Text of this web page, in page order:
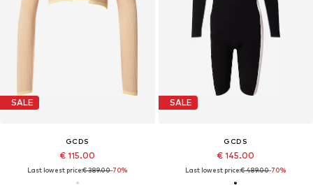
SALE
GCDS
€ 115.00
Last lowest price:€ 389.00-70%
SALE
GCDS
€ 145.00
Last lowest price:€ 489.00-70%